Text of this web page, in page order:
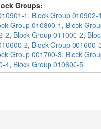
Groups:
1 , Block Group 010902-1
Group 010800-1 , Block
2, Block Group 011000-2,
2, Block Group 001600-3
Group 001700-3, Block
4, Block Group 010600-5